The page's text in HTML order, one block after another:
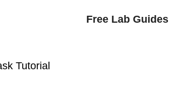
Free Lab Guides
Tutorial